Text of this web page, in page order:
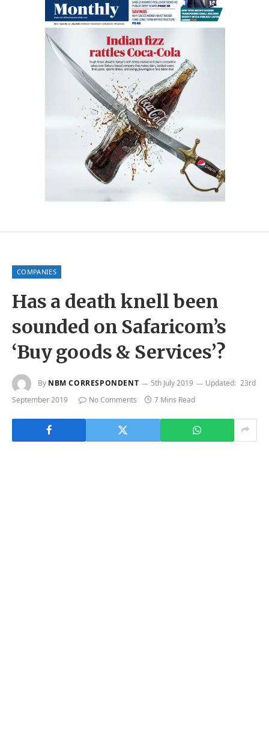
COMPANIES
Has a death knell been
sounded on Safaricom’s
‘Buy goods & Services’?
By NBM CORRESPONDENT 5th July 2019 Updated: 23rd
September 2019
No Comments 7 Mins Read